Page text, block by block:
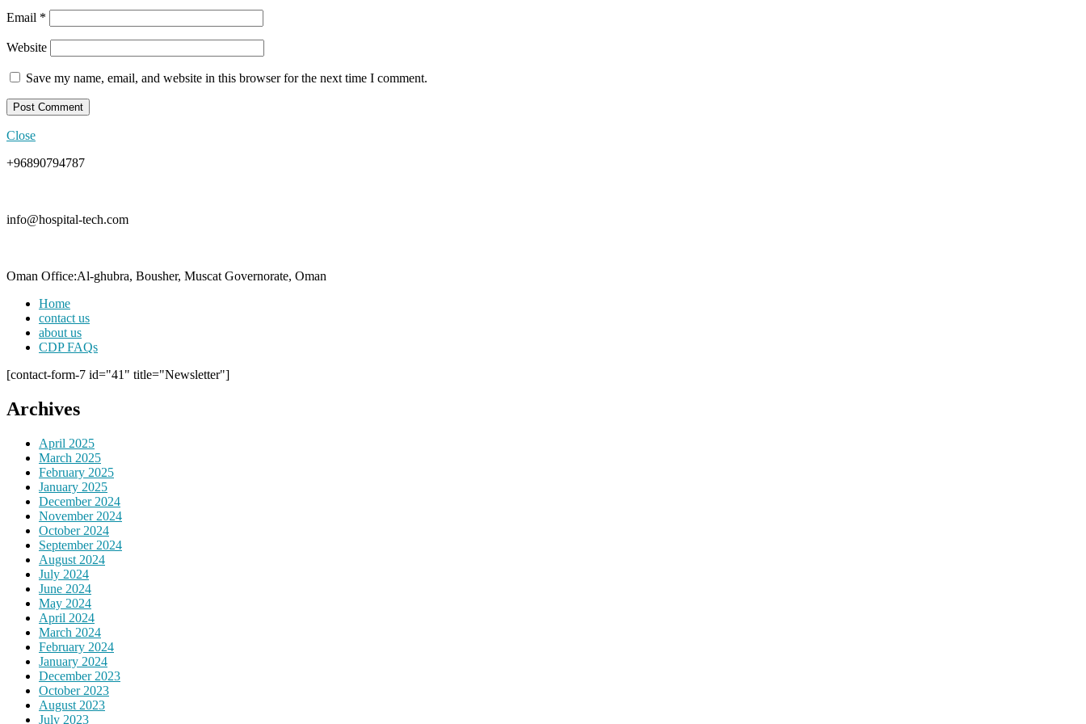
Email *
Website
Save my name, email, and website in this browser for the next time I comment.
Close
+96890794787
info@hospital-tech.com
Oman Office:Al-ghubra, Bousher, Muscat Governorate, Oman
Home
contact us
about us
CDP FAQs
[contact-form-7 id="41" title="Newsletter"]
Archives
April 2025
March 2025
February 2025
January 2025
December 2024
November 2024
October 2024
September 2024
August 2024
July 2024
June 2024
May 2024
April 2024
March 2024
February 2024
January 2024
December 2023
October 2023
August 2023
July 2023